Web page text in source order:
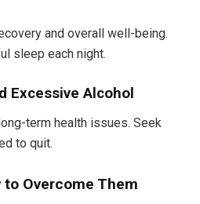
and overall well-being.
sleep each night.
Excessive Alcohol
term health issues. Seek
to quit.
to Overcome Them